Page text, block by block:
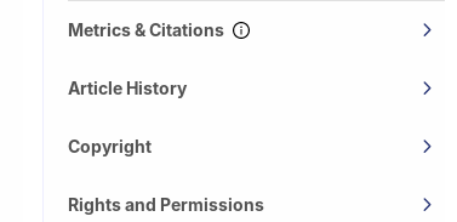
Metrics & Citations
Article History
Copyright
Rights and Permissions